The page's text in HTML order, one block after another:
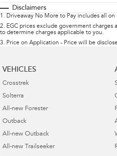
Disclaimers
1 . Driveaway No More to Pay includes all
2. EGC prices exclude government charges
to determine charges applicable to you.
3. Price on Application - Price will be
VEHICLES
Crosstrek
Solterra
All-new Forester
Outback
All-new Outback
All-new Trailseeker